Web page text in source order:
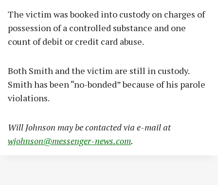
The victim was booked into custody on charges of
possession of a controlled substance and one
count of debit or credit card abuse.
Both Smith and the victim are still in custody.
Smith has been “no-bonded” because of his parole
violations.
Will Johnson may be contacted via e-mail at
wjohnson@messenger-news.com.